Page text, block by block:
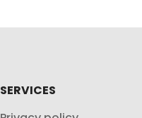
SERVICES